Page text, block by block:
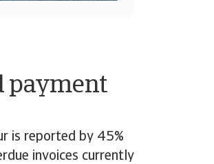
payment
is reported by 45%
invoices currently